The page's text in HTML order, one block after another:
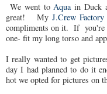
We went toAquain Duck
great! My J.Crew Factory
compliments on it. If you're
one- fit my long torso and
I really wanted to get
day I had planned to do it
hot we opted for pictures on